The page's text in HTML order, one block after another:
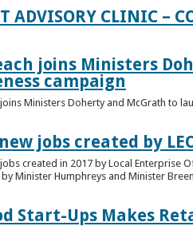
ADVISORY CLINIC –
joins Ministers
campaign
Ministers Doherty and McGrath to
jobs created by
created in 2017 by Local
Minister Humphreys and Minister
Start-Ups Makes